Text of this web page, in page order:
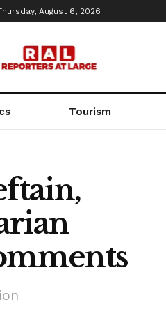
August 6, 2026
Tourism